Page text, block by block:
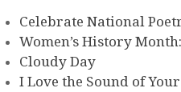
Celebrate National
Women’s History
Cloudy Day
I Love the Sound of